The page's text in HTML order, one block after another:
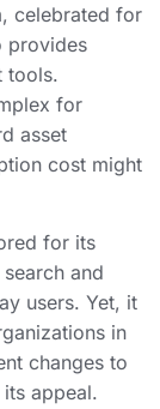
celebrated for
provides
tools.
for
asset
cost might
for its
and
users. Yet, it
in
changes to
appeal.